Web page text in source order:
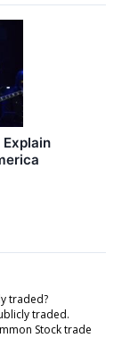
traded?
traded.
Stock trade